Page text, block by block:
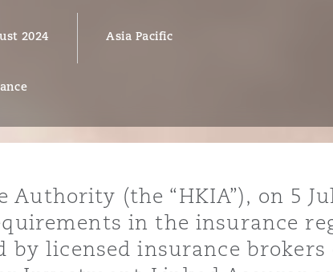
&
2024 Asia Pacific
Authority (the “HKIA”), on 5
in the insurance
by licensed insurance